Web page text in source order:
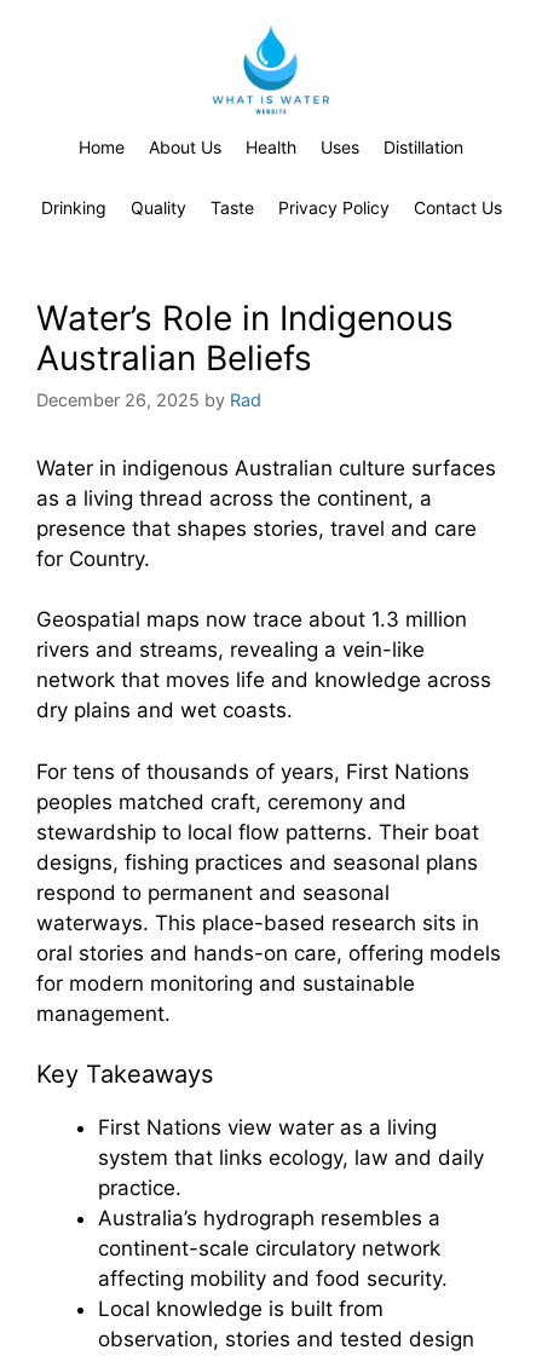
Home About Us Health Uses Distillation
Drinking Quality Taste Privacy Policy Contact Us
Water’s Role in Indigenous
Australian Beliefs
December 26, 2025 by Rad
Water in indigenous Australian culture surfaces
as a living thread across the continent, a
presence that shapes stories, travel and care
for Country.
Geospatial maps now trace about 1.3 million
rivers and streams, revealing a vein-like
network that moves life and knowledge across
dry plains and wet coasts.
For tens of thousands of years, First Nations
peoples matched craft, ceremony and
stewardship to local flow patterns. Their boat
designs, fishing practices and seasonal plans
respond to permanent and seasonal
waterways. This place-based research sits in
oral stories and hands-on care, offering models
for modern monitoring and sustainable
management.
Key Takeaways
First Nations view water as a living
system that links ecology, law and daily
practice.
Australia’s hydrograph resembles a
continent-scale circulatory network
affecting mobility and food security.
Local knowledge is built from
observation, stories and tested design